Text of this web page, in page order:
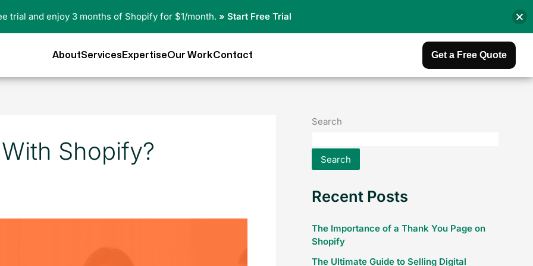
AboutServices ExpertiseOur WorkContact Get a Free Quote
Shopify?
Search
Search
Recent Posts
The Importance of a Thank You Page on
Shopify
The Ultimate Guide to Selling Digital
trial and enjoy 3 months of Shopify for $1/month. » Start Free Trial